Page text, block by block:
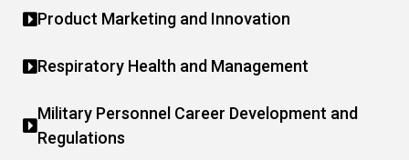
Product Marketing and Innovation
Respiratory Health and Management
Military Personnel Career Development and
Regulations